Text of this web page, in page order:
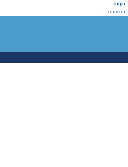
login
register